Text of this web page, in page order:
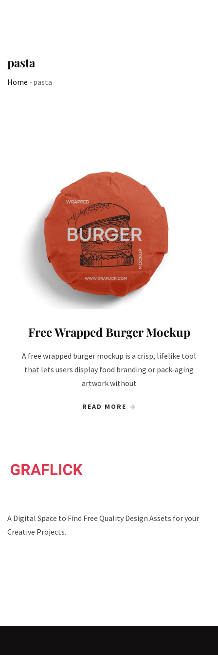
pasta
Home -pasta
Free Wrapped Burger Mockup
A free wrapped burger mockup is a crisp, lifelike tool
that lets users display food branding or pack-aging
artwork without
READ MORE
A Digital Space to Find Free Quality Design Assets for your
Creative Projects.